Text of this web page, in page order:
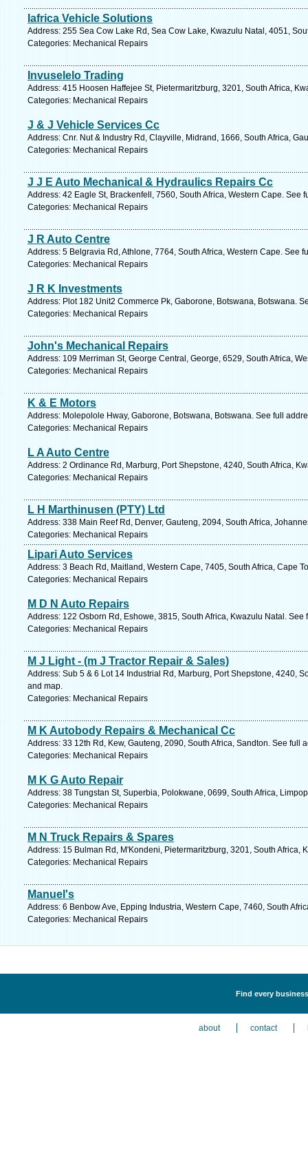
Iafrica Vehicle Solutions
Address: 255 Sea Cow Lake Rd, Sea Cow Lake, Kwazulu Natal, 4051,
Categories: Mechanical Repairs
Invuselelo Trading
Address: 415 Hoosen Haffejee St, Pietermaritzburg, 3201, South Africa,
Categories: Mechanical Repairs
J & J Vehicle Services Cc
Address: Cnr. Nut & Industry Rd, Clayville, Midrand, 1666, South Africa,
Categories: Mechanical Repairs
J J E Auto Mechanical & Hydraulics Repairs Cc
Address: 42 Eagle St, Brackenfell, 7560, South Africa, Western Cape. See
Categories: Mechanical Repairs
J R Auto Centre
Address: 5 Belgravia Rd, Athlone, 7764, South Africa, Western Cape. See
Categories: Mechanical Repairs
J R K Investments
Address: Plot 182 Unit2 Commerce Pk, Gaborone, Botswana, Botswana.
Categories: Mechanical Repairs
John's Mechanical Repairs
Address: 109 Merriman St, George Central, George, 6529, South Africa,
Categories: Mechanical Repairs
K & E Motors
Address: Molepolole Hway, Gaborone, Botswana, Botswana. See full
Categories: Mechanical Repairs
L A Auto Centre
Address: 2 Ordinance Rd, Marburg, Port Shepstone, 4240, South Africa,
Categories: Mechanical Repairs
L H Marthinusen (PTY) Ltd
Address: 338 Main Reef Rd, Denver, Gauteng, 2094, South Africa,
Categories: Mechanical Repairs
Lipari Auto Services
Address: 3 Beach Rd, Maitland, Western Cape, 7405, South Africa, Cape
Categories: Mechanical Repairs
M D N Auto Repairs
Address: 122 Osborn Rd, Eshowe, 3815, South Africa, Kwazulu Natal. See
Categories: Mechanical Repairs
M J Light - (m J Tractor Repair & Sales)
Address: Sub 5 & 6 Lot 14 Industrial Rd, Marburg, Port Shepstone, 4240,
and map.
Categories: Mechanical Repairs
M K Autobody Repairs & Mechanical Cc
Address: 33 12th Rd, Kew, Gauteng, 2090, South Africa, Sandton. See full
Categories: Mechanical Repairs
M K G Auto Repair
Address: 38 Tungstan St, Superbia, Polokwane, 0699, South Africa,
Categories: Mechanical Repairs
M N Truck Repairs & Spares
Address: 15 Bulman Rd, M'Kondeni, Pietermaritzburg, 3201, South Africa,
Categories: Mechanical Repairs
Manuel's
Address: 6 Benbow Ave, Epping Industria, Western Cape, 7460, South
Categories: Mechanical Repairs
Find every
about contact